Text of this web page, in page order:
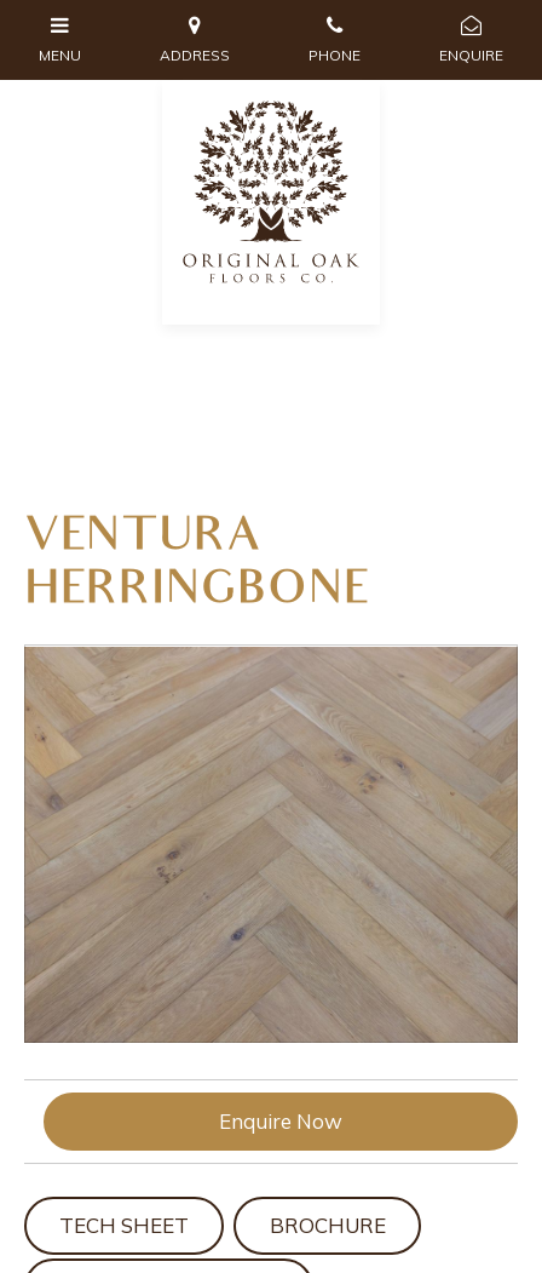
VENTURA
HERRINGBONE
Enquire Now
TECH SHEET BROCHURE